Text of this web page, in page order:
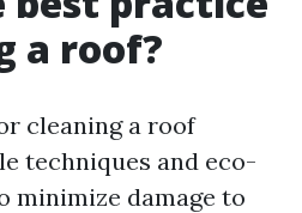
a roof?
cleaning a roof
techniques and eco-
minimize damage to